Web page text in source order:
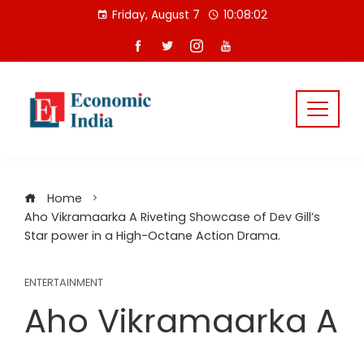
Friday, August 7 10:08:02
Home
Aho Vikramaarka A Riveting Showcase of Dev Gill’s
Star power in a High-Octane Action Drama.
ENTERTAINMENT
Aho Vikramaarka A